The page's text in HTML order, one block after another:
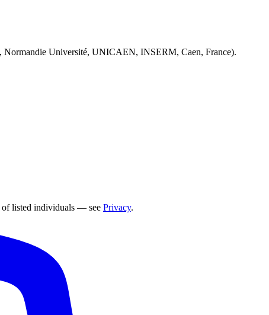
Normandie Université, UNICAEN, INSERM, Caen, France).
of listed individuals — see Privacy.